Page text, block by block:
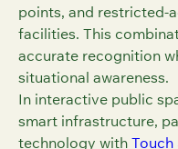
points, and restricted-
facilities. This
accurate recognition
situational awareness.
In interactive public
smart infrastructure,
technology with